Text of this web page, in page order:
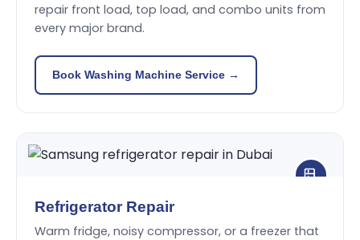
repair front load, top load, and combo units from
every major brand.
Book Washing Machine Service →
Refrigerator Repair
Warm fridge, noisy compressor, or a freezer that